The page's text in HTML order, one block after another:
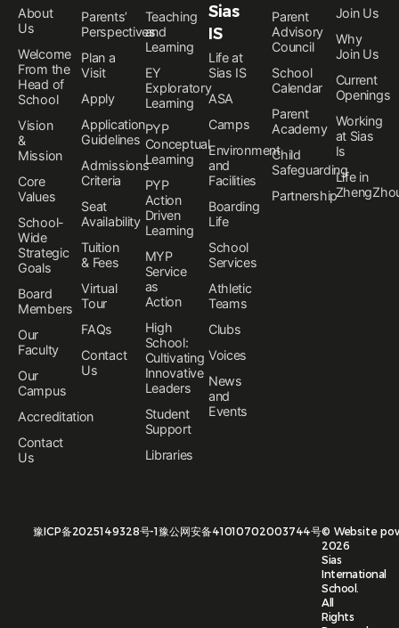
About
Us
Welcome
From the
Head of
School
Vision
&
Mission
Core
Values
School-
Wide
Strategic
Goals
Board
Members
Our
Faculty
Our
Campus
Accreditation
Contact
Us
Parents’
Perspectives
Plan a
Visit
Apply
Application
Guidelines
Admissions
Criteria
Seat
Availability
Tuition
& Fees
Virtual
Tour
FAQs
Contact
Us
Teaching
and
Learning
EY
Exploratory
Learning
PYP
Conceptual
Learning
PYP
Action
Driven
Learning
MYP
Service
as
Action
High
School:
Cultivating
Innovative
Leaders
Student
Support
Libraries
Sias
IS
Life at
Sias IS
ASA
Camps
Environment
and
Facilities
Boarding
Life
School
Services
Athletic
Teams
Clubs
Voices
News
and
Events
Parent
Advisory
Council
School
Calendar
Parent
Academy
Child
Safeguarding
Partnership
Join Us
Why
Join Us
Current
Openings
Working
at Sias
Is
Life in
豫ICP备2025149328号-1豫公网安备41010702003744号©
2026
Sias
International
School.
All
Rights
Website